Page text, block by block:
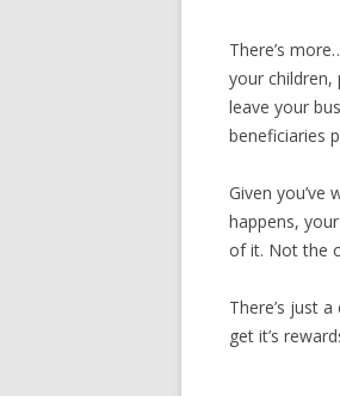
There’s
your children,
leave your
beneficiaries
Given
happens,
of it. Not the
There’s just
get it’s